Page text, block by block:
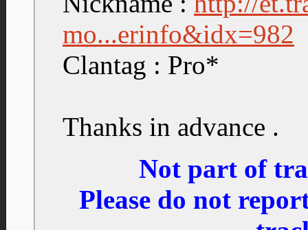
mo...erinfo&idx=982
Clantag : Pro*
Thanks in advance .
Not part of
Please do not